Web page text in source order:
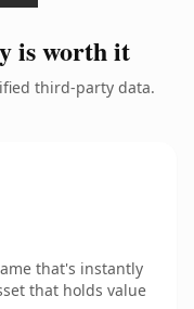
is worth it
third-party data.
that's instantly
that holds value